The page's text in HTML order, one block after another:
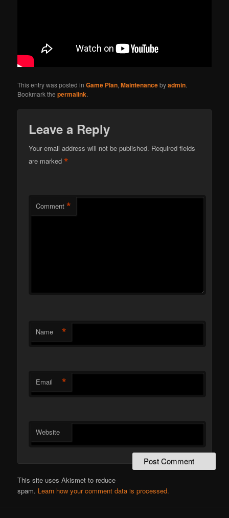
This entry was posted inGame Plan,Maintenancebyadmin.
Bookmark thepermalink.
Leave a Reply
Your email address will not be published. Required fields
are marked*
Comment *
Name *
Email *
Website
This site uses Akismet to reduce
spam. Learn how your comment data is processed.